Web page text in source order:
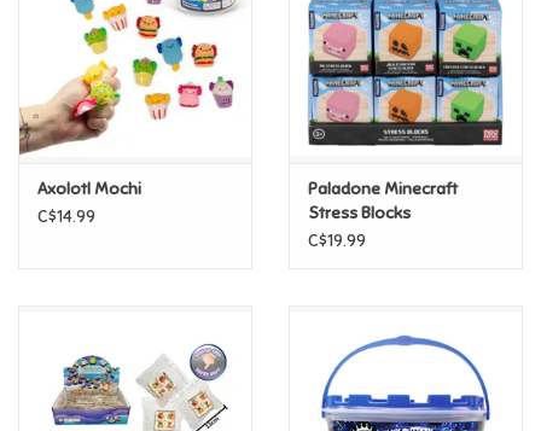
Harry Potter
Marvel
Minecraft
Super Mario
Axolotl Mochi
C$14.99
Paladone Minecraft
Stress Blocks
C$19.99